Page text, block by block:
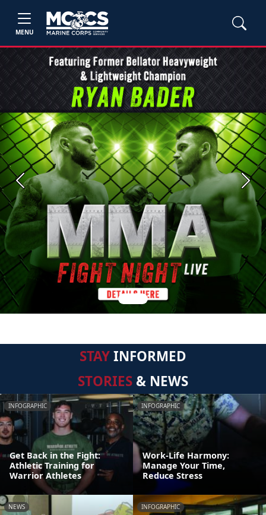
MENU
Previous Next
STAYINFORMED
STORIES & NEWS
INFOGRAPHIC
Get Back in the Fight:
Athletic Training for
Warrior Athletes
INFOGRAPHIC
Work-Life Harmony:
Manage Your Time,
Reduce Stress
NEWS INFOGRAPHIC